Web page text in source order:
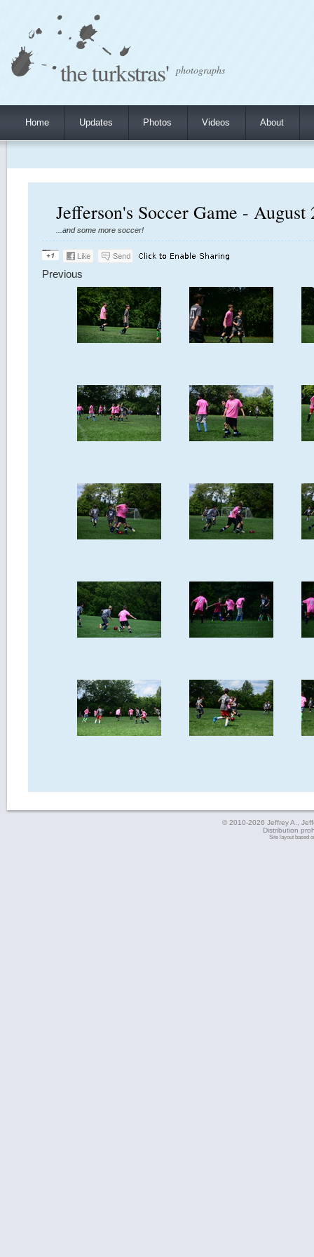
the turkstras' photographs
Home Updates Photos Videos About
Jefferson's Soccer Game - August
...and some more soccer!
Previous
© 2010-2026 Jeffrey A.,
Distribution
Site layout based